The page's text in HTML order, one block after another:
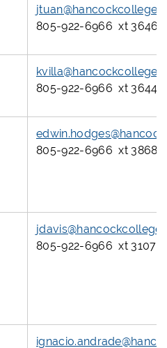
805-922-6966 xt 3646
805-922-6966 xt 3644
805-922-6966 xt 3868
805-922-6966 xt 3107